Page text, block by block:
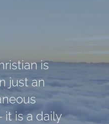
is
just an
it is a daily
drive
only light
Hate
out hate;
give us a
peace
Himself,
not there.